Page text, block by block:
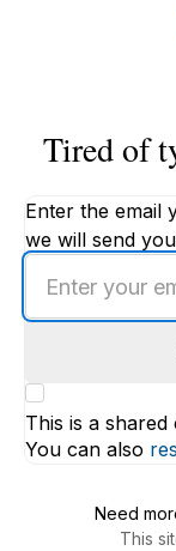
Tired of
Enter the email
we will send
email
This is a
You can also
Need
This